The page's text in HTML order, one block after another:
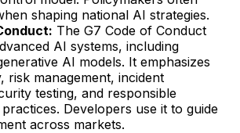
shaping national AI strategies.
The G7 Code of Conduct
AI systems, including
AI models. It emphasizes
risk management, incident
testing, and responsible
Developers use it to guide
across markets.